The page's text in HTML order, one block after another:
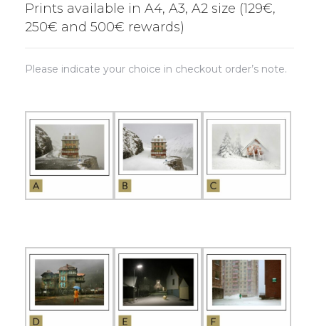
Prints available in A4, A3, A2 size (129€,
250€ and 500€ rewards)
Please indicate your choice in checkout order’s note.